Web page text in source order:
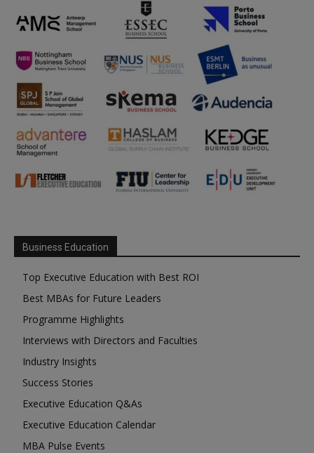
Business Education
Top Executive Education with Best ROI
Best MBAs for Future Leaders
Programme Highlights
Interviews with Directors and Faculties
Industry Insights
Success Stories
Executive Education Q&As
Executive Education Calendar
MBA Pulse Events